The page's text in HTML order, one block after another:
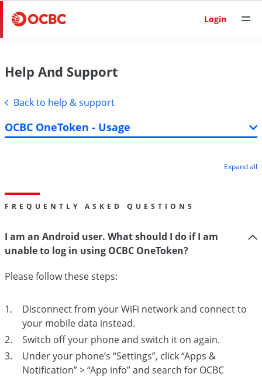
Login
Help And Support
Back to help & support
OCBC OneToken - Usage
Expand all
FREQUENTLY ASKED QUESTIONS
I am an Android user. What should I do if I am
unable to log in using OCBC OneToken?
Please follow these steps:
Disconnect from your WiFi network and connect to
your mobile data instead.
Switch off your phone and switch it on again.
Under your phone’s “Settings”, click “Apps &
Notification” > “App info” and search for OCBC